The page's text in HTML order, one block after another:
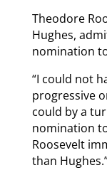
Theodore
Hughes,
nomination
“I could not
progressive
could by a
nomination
Roosevelt
than